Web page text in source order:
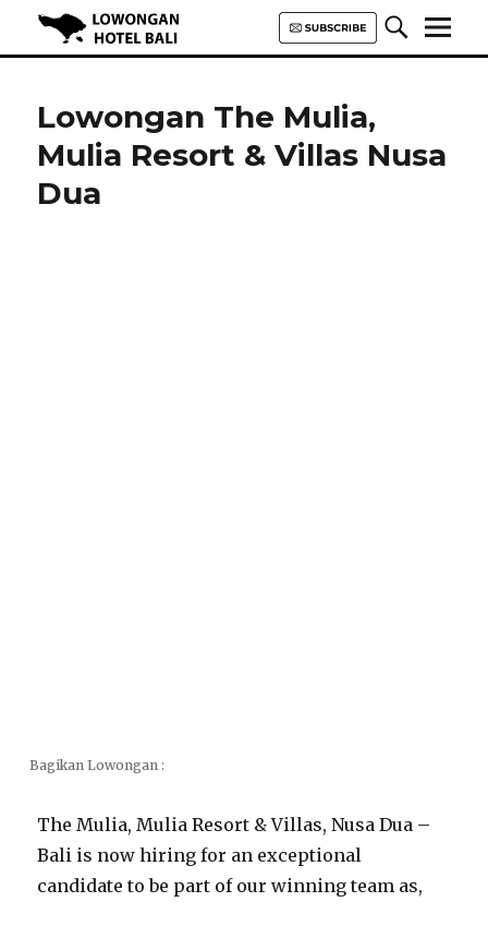
Hotel Bali | HHRMA Hotel Bali
Lowongan The Mulia,
Mulia Resort & Villas Nusa
Dua
Bagikan Lowongan :
The Mulia, Mulia Resort & Villas, Nusa Dua –
Bali is now hiring for an exceptional
candidate to be part of our winning team as,